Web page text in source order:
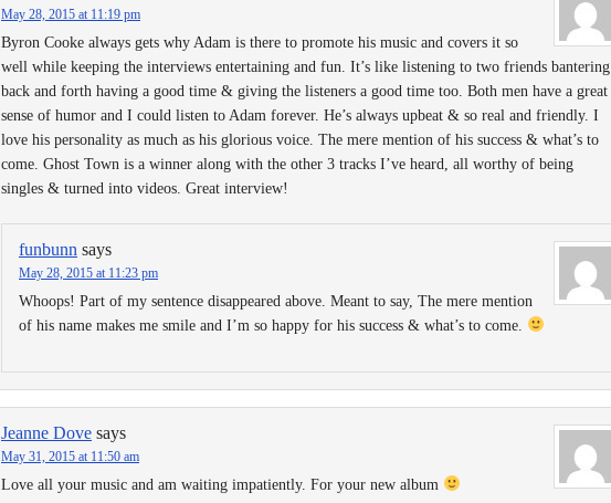
May 28, 2015 at 11:19 pm
Byron Cooke always gets why Adam is there to promote his music and covers it so
well while keeping the interviews entertaining and fun. It’s like listening to two friends bantering
back and forth having a good time & giving the listeners a good time too. Both men have a great
sense of humor and I could listen to Adam forever. He’s always upbeat & so real and friendly. I
love his personality as much as his glorious voice. The mere mention of his success & what’s to
come. Ghost Town is a winner along with the other 3 tracks I’ve heard, all worthy of being
singles & turned into videos. Great interview!
funbunn says
May 28, 2015 at 11:23 pm
Whoops! Part of my sentence disappeared above. Meant to say, The mere mention
of his name makes me smile and I’m so happy for his success & what’s to come.
Jeanne Dove says
May 31, 2015 at 11:50 am
Love all your music and am waiting impatiently. For your new album